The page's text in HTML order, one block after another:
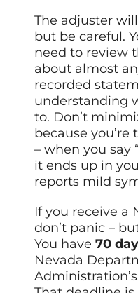
The adjuster
but be careful.
need to review
about almost
recorded
understanding
to. Don’t
because
– when you say
it ends up in
reports mild
If you receive a
don’t panic –
You have70
Nevada